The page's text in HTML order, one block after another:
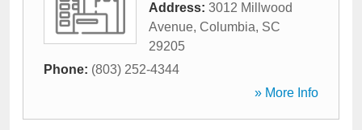
Address: 3012 Millwood
Avenue, Columbia, SC
29205
Phone: (803) 252-4344
» More Info